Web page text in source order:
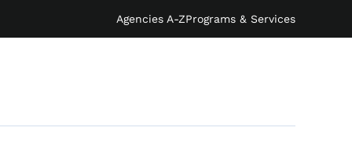
Agencies A-ZPrograms & Services